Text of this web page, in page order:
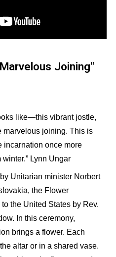
Joining"
like—this vibrant jostle,
marvelous joining. This is
incarnation once more
Lynn Ungar
Unitarian minister Norbert
the Flower
the United States by Rev.
In this ceremony,
brings a flower. Each
altar or in a shared vase.